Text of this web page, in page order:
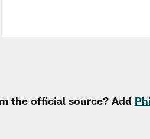
the official source? Add